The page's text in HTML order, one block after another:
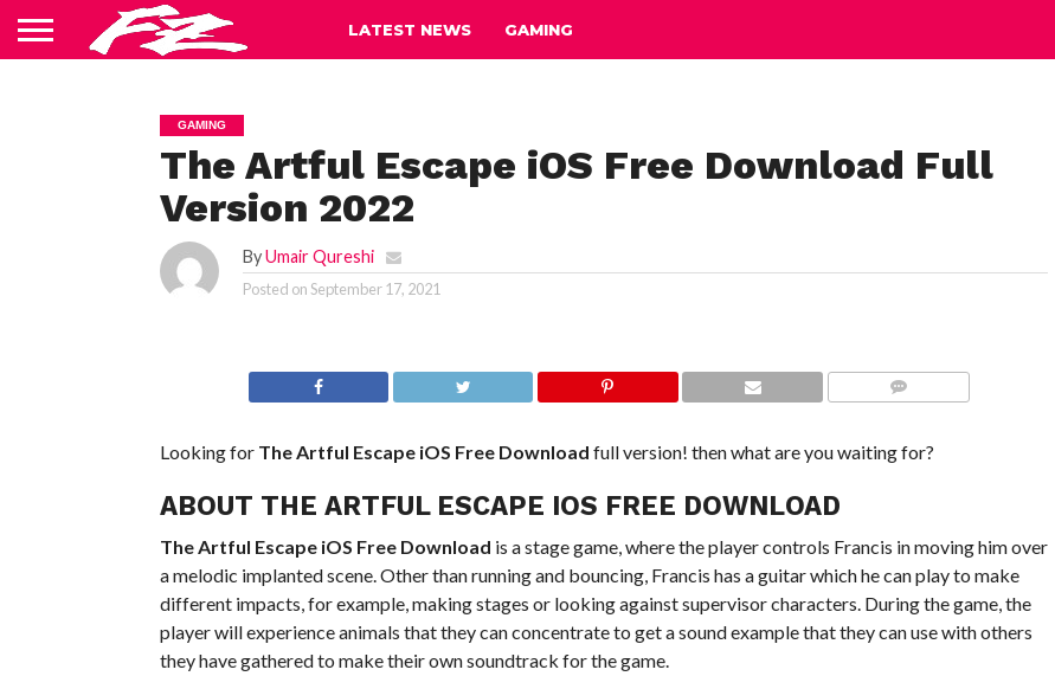
LATEST NEWS GAMING
GAMING
The Artful Escape iOS Free Download Full
Version 2022
ByUmair Qureshi
Posted onSeptember 17, 2021
Looking forThe Artful Escape iOS Free Download full version! then what are you waiting for?
ABOUT THE ARTFUL ESCAPE IOS FREE DOWNLOAD
The Artful Escape iOS Free Download is a stage game, where the player controls Francis in moving him over
a melodic implanted scene. Other than running and bouncing, Francis has a guitar which he can play to make
different impacts, for example, making stages or looking against supervisor characters. During the game, the
player will experience animals that they can concentrate to get a sound example that they can use with others
they have gathered to make their own soundtrack for the game.